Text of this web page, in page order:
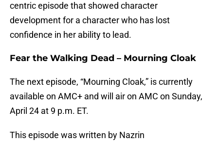
centric episode that showed character
development for a character who has lost
confidence in her ability to lead.
Fear the Walking Dead – Mourning Cloak
The next episode, “Mourning Cloak,” is currently
available on AMC+ and will air on AMC on Sunday,
April 24 at 9 p.m. ET.
This episode was written by Nazrin